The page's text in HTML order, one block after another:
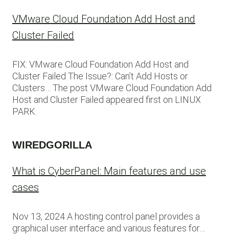
VMware Cloud Foundation Add Host and
Cluster Failed
FIX: VMware Cloud Foundation Add Host and
Cluster Failed The Issue?: Can’t Add Hosts or
Clusters… The post VMware Cloud Foundation Add
Host and Cluster Failed appeared first on LINUX
PARK.
WIREDGORILLA
What is CyberPanel: Main features and use
cases
Nov 13, 2024 A hosting control panel provides a
graphical user interface and various features for…